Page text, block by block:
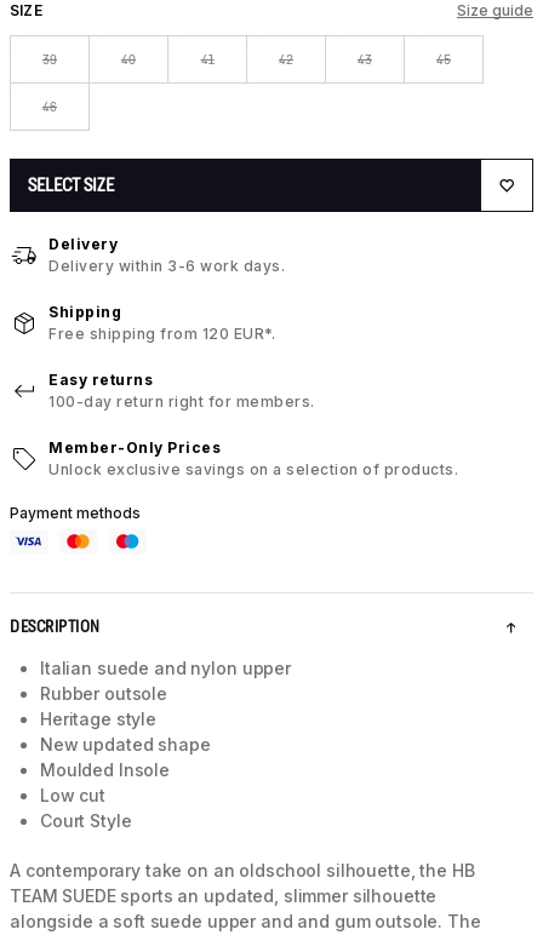
SIZE Size guide
39 40 41 42 43 45
46
SELECT SIZE
Delivery
Delivery within 3-6 work days.
Shipping
Free shipping from 120 EUR*.
Easy returns
100-day return right for members.
Member-Only Prices
Unlock exclusive savings on a selection of products.
Payment methods
DESCRIPTION
Italian suede and nylon upper
Rubber outsole
Heritage style
New updated shape
Moulded Insole
Low cut
Court Style
A contemporary take on an oldschool silhouette, the HB
TEAM SUEDE sports an updated, slimmer silhouette
alongside a soft suede upper and and gum outsole. The